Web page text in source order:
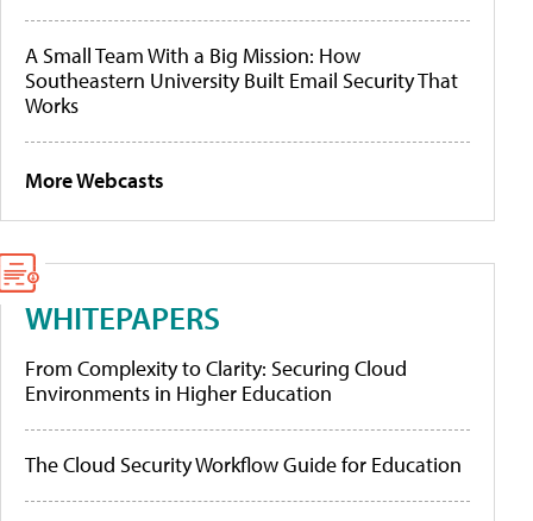
A Small Team With a Big Mission: How
Southeastern University Built Email Security That
Works
More Webcasts
WHITEPAPERS
From Complexity to Clarity: Securing Cloud
Environments in Higher Education
The Cloud Security Workflow Guide for Education